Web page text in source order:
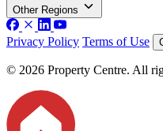
Other Regions
Privacy Policy Terms of Use
© 2026 Property Centre. All